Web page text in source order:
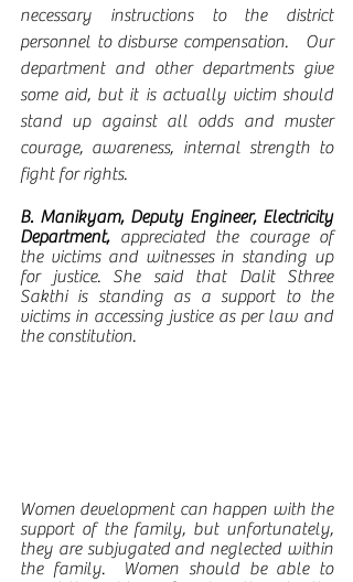
necessary instructions to the district
personnel to disburse compensation.   Our
department and other departments give
some aid, but it is actually victim should
stand up against all odds and muster
courage, awareness, internal strength to
fight for rights.
B. Manikyam, Deputy Engineer, Electricity
Department, appreciated the courage of
the victims and witnesses in standing up
for justice. She said that Dalit Sthree
Sakthi is standing as a support to the
victims in accessing justice as per law and
the constitution.
Women development can happen with the
support of the family, but unfortunately,
they are subjugated and neglected within
the family.  Women should be able to